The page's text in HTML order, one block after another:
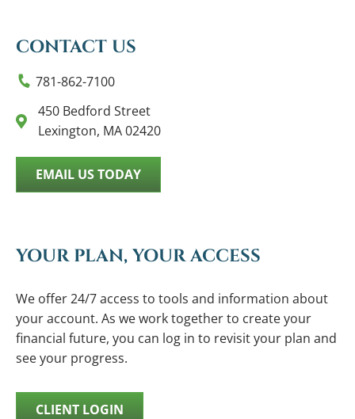
CONTACT US
781-862-7100
450 Bedford Street
Lexington, MA 02420
EMAIL US TODAY
YOUR PLAN, YOUR ACCESS
We offer 24/7 access to tools and information about
your account. As we work together to create your
financial future, you can log in to revisit your plan and
see your progress.
CLIENT LOGIN